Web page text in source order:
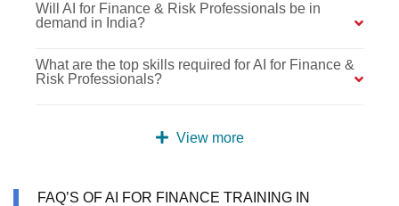
Will AI for Finance & Risk Professionals be in
demand in India?
What are the top skills required for AI for Finance &
Risk Professionals?
View more
FAQ’S OF AI FOR FINANCE TRAINING IN